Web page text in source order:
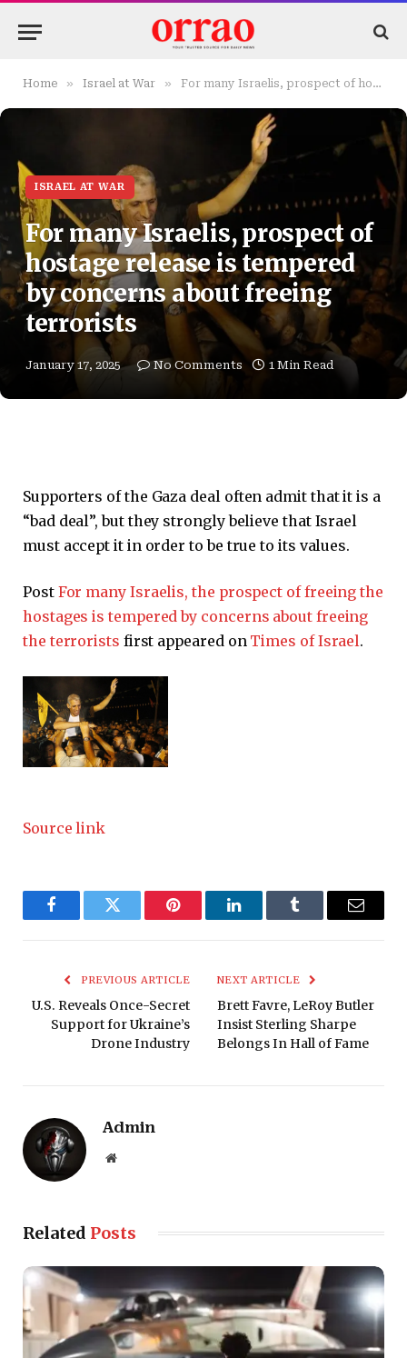
Home » Israel at War » For many Israelis, prospect of hostage release is tempered by concerns about freeing terrorists
ISRAEL AT WAR
For many Israelis, prospect of
hostage release is tempered
by concerns about freeing
terrorists
January 17, 2025 No Comments 1 Min Read
Supporters of the Gaza deal often admit that it is a
“bad deal”, but they strongly believe that Israel
must accept it in order to be true to its values.
Post For many Israelis, the prospect of freeing the
hostages is tempered by concerns about freeing
the terrorists first appeared on Times of Israel.
Source link
FacebookTwitter Pinterest LinkedInTumblr Email
PREVIOUS ARTICLE
U.S. Reveals Once-Secret
Support for Ukraine’s
Drone Industry
NEXT ARTICLE
Brett Favre, LeRoy Butler
Insist Sterling Sharpe
Belongs In Hall of Fame
Admin
Website
Related Posts